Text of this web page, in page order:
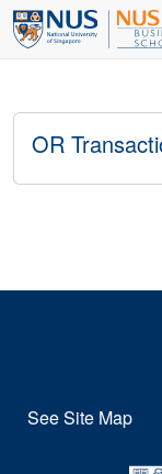
OR
See Site Map